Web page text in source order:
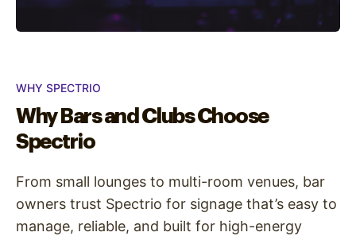
WHY SPECTRIO
Why Bars and Clubs Choose
Spectrio
From small lounges to multi-room venues, bar
owners trust Spectrio for signage that’s easy to
manage, reliable, and built for high-energy